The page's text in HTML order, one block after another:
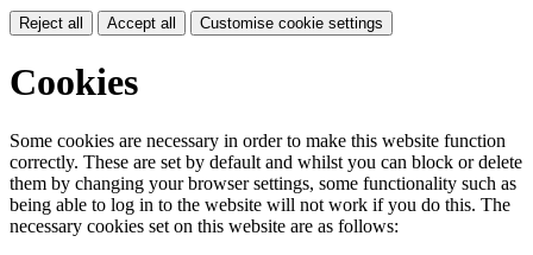
Reject all Accept all Customise cookie settings
Cookies
Some cookies are necessary in order to make this website function
correctly. These are set by default and whilst you can block or delete
them by changing your browser settings, some functionality such as
being able to log in to the website will not work if you do this. The
necessary cookies set on this website are as follows: